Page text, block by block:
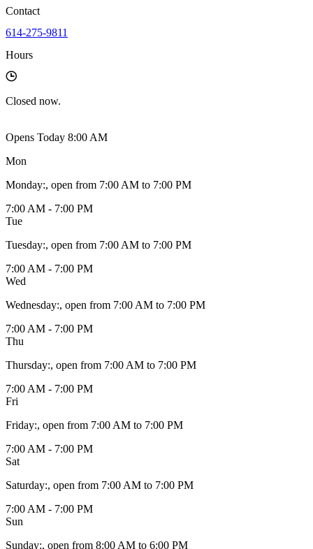
Contact
614-275-9811
Hours
Closed now.
Opens Today 8:00 AM
Mon
Monday:, open from 7:00 AM to 7:00 PM
7:00 AM - 7:00 PM
Tue
Tuesday:, open from 7:00 AM to 7:00 PM
7:00 AM - 7:00 PM
Wed
Wednesday:, open from 7:00 AM to 7:00 PM
7:00 AM - 7:00 PM
Thu
Thursday:, open from 7:00 AM to 7:00 PM
7:00 AM - 7:00 PM
Fri
Friday:, open from 7:00 AM to 7:00 PM
7:00 AM - 7:00 PM
Sat
Saturday:, open from 7:00 AM to 7:00 PM
7:00 AM - 7:00 PM
Sun
Sunday:, open from 8:00 AM to 6:00 PM